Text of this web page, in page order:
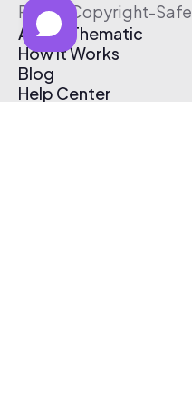
Free & Copyright-Safe
About Thematic
How It Works
Blog
Help Center